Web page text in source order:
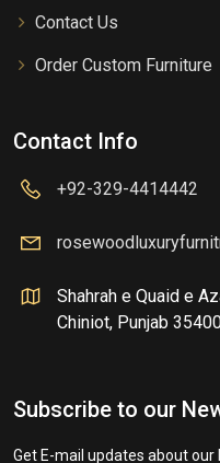
Contact Us
Order Custom Furniture
Contact Info
+92-329-4414442
Shahrah e Quaid e
Chiniot, Punjab
Subscribe to our
Get E-mail updates about